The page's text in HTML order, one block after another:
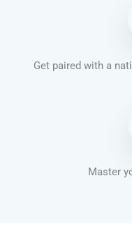
Get paired with a
Master